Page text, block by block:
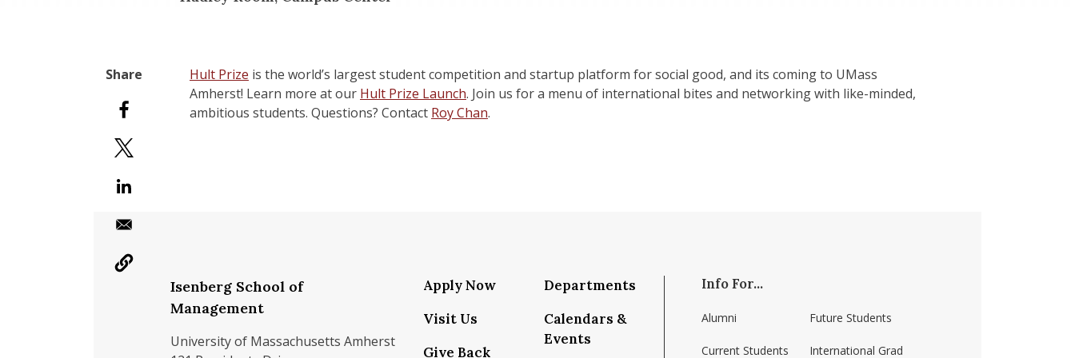
Hult Prize is the world’s largest student competition and startup platform for social good, and its coming to UMass
Amherst! Learn more at our Hult Prize Launch. Join us for a menu of international bites and networking with like-minded,
ambitious students. Questions? Contact Roy Chan.
Isenberg School of
Management
University of Massachusetts Amherst
Apply Now
Visit Us
Give Back
Departments
Calendars &
Events
Info For...
Alumni
Current Students
Future Students
International Grad